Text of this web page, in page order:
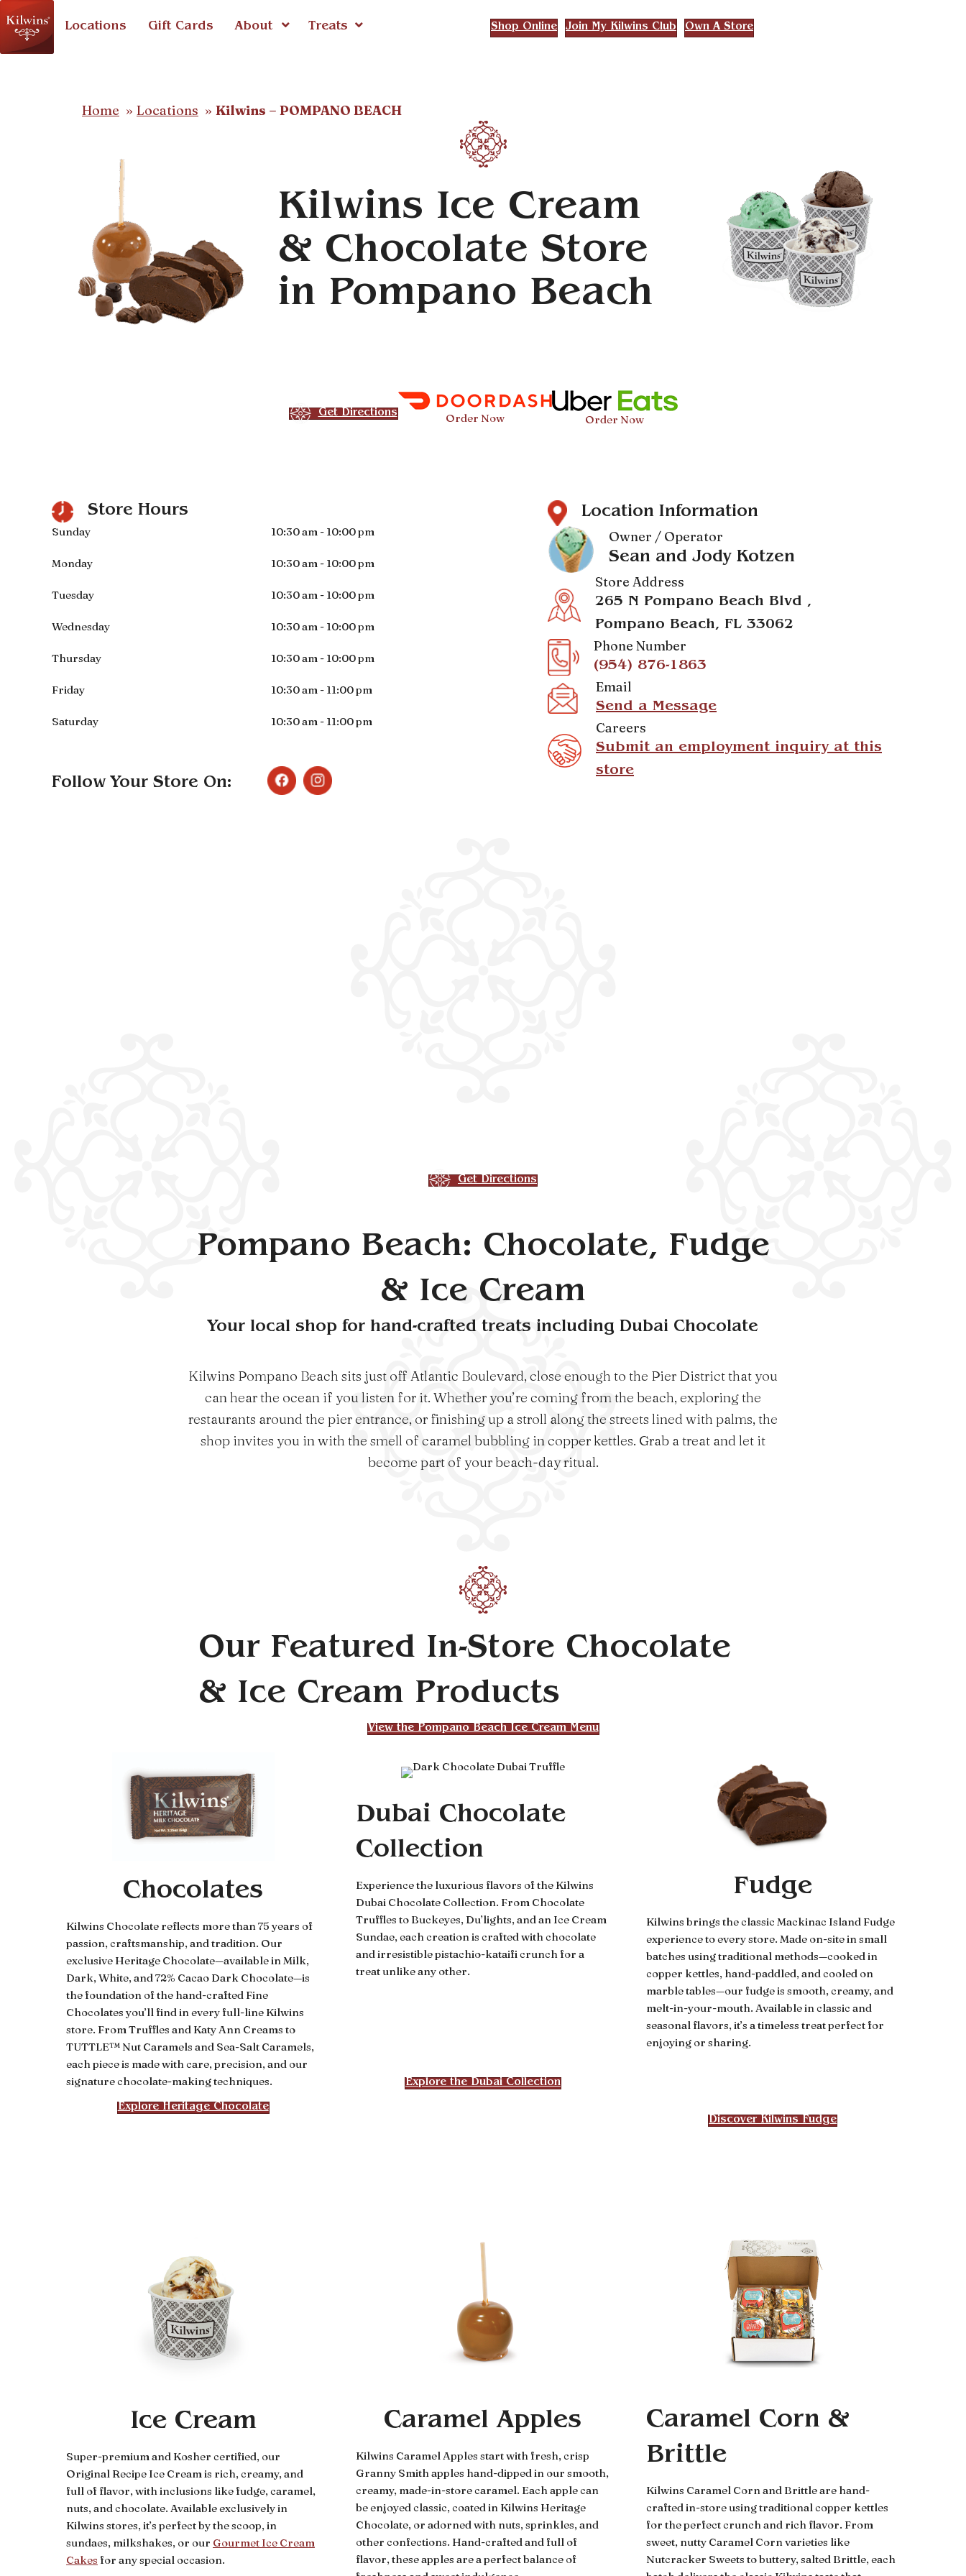
Locations Gift Cards About Treats Shop Online Join My Kilwins Club Own A Store
Home Locations Kilwins – POMPANO BEACH
Kilwins Ice Cream
& Chocolate Store
in Pompano Beach
Get Directions Order Now Order Now
Store Hours
Sunday 10:30 am - 10:00 pm
Monday 10:30 am - 10:00 pm
Tuesday 10:30 am - 10:00 pm
Wednesday 10:30 am - 10:00 pm
Thursday 10:30 am - 10:00 pm
Friday 10:30 am - 11:00 pm
Saturday 10:30 am - 11:00 pm
Follow Your Store On:
Location Information
Owner / Operator
Sean and Jody Kotzen
Store Address
265 N Pompano Beach Blvd ,
Pompano Beach, FL 33062
Phone Number
(954) 876-1863
Email
Send a Message
Careers
Submit an employment inquiry at this
store
Get Directions
Pompano Beach: Chocolate, Fudge
& Ice Cream
Your local shop for hand-crafted treats including Dubai Chocolate
Kilwins Pompano Beach sits just off Atlantic Boulevard, close enough to the Pier District that you
can hear the ocean if you listen for it. Whether you’re coming from the beach, exploring the
restaurants around the pier entrance, or finishing up a stroll along the streets lined with palms, the
shop invites you in with the smell of caramel bubbling in copper kettles. Grab a treat and let it
become part of your beach-day ritual.
Our Featured In-Store Chocolate
& Ice Cream Products
View the Pompano Beach Ice Cream Menu
Chocolates
Kilwins Chocolate reflects more than 75 years of
passion, craftsmanship, and tradition. Our
exclusive Heritage Chocolate—available in Milk,
Dark, White, and 72% Cacao Dark Chocolate—is
the foundation of the hand-crafted Fine
Chocolates you’ll find in every full-line Kilwins
store. From Truffles and Katy Ann Creams to
TUTTLE™ Nut Caramels and Sea-Salt Caramels,
each piece is made with care, precision, and our
signature chocolate-making techniques.
Explore Heritage Chocolate
Dubai Chocolate
Collection
Experience the luxurious flavors of the Kilwins
Dubai Chocolate Collection. From Chocolate
Truffles to Buckeyes, Du’lights, and an Ice Cream
Sundae, each creation is crafted with chocolate
and irresistible pistachio-kataifi crunch for a
treat unlike any other.
Explore the Dubai Collection
Fudge
Kilwins brings the classic Mackinac Island Fudge
experience to every store. Made on-site in small
batches using traditional methods—cooked in
copper kettles, hand-paddled, and cooled on
marble tables—our fudge is smooth, creamy, and
melt-in-your-mouth. Available in classic and
seasonal flavors, it’s a timeless treat perfect for
enjoying or sharing.
Discover Kilwins Fudge
Ice Cream
Super-premium and Kosher certified, our
Original Recipe Ice Cream is rich, creamy, and
full of flavor, with inclusions like fudge, caramel,
nuts, and chocolate. Available exclusively in
Kilwins stores, it’s perfect by the scoop, in
sundaes, milkshakes, or our Gourmet Ice Cream
Cakes for any special occasion.
Caramel Apples
Kilwins Caramel Apples start with fresh, crisp
Granny Smith apples hand-dipped in our smooth,
creamy, made-in-store caramel. Each apple can
be enjoyed classic, coated in Kilwins Heritage
Chocolate, or adorned with nuts, sprinkles, and
other confections. Hand-crafted and full of
flavor, these apples are a perfect balance of
Caramel Corn &
Brittle
Kilwins Caramel Corn and Brittle are hand-
crafted in-store using traditional copper kettles
for the perfect crunch and rich flavor. From
sweet, nutty Caramel Corn varieties like
Nutcracker Sweets to buttery, salted Brittle, each